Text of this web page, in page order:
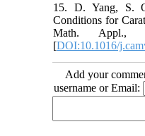
15. D. Yang, S.
Conditions for
Math. Appl.,
[DOI:10.1016/
Add your
username or Email: